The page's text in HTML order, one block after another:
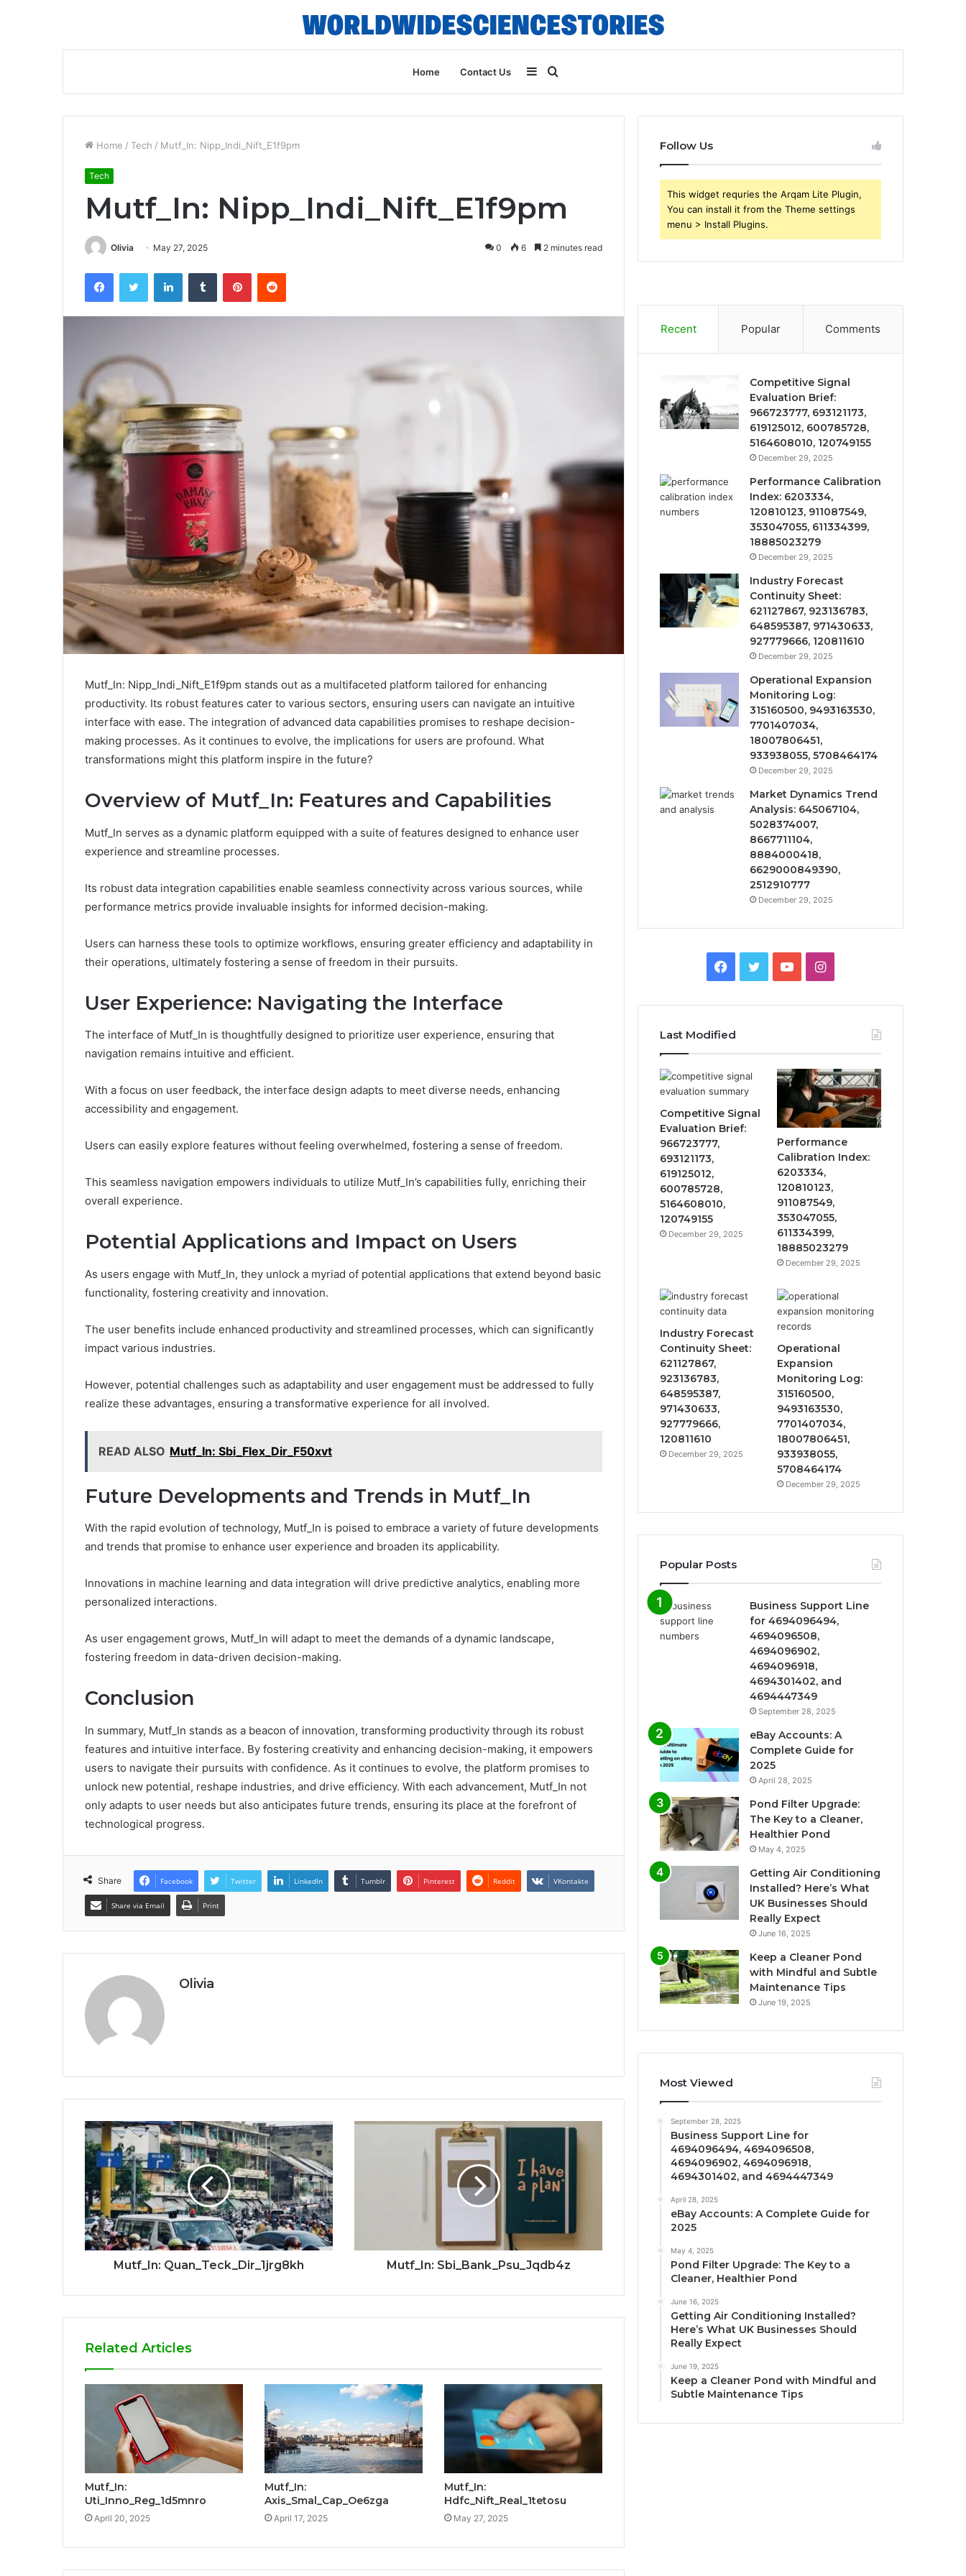
Home Contact Us
for
Sidebar
Home / Tech / Mutf_In: Nipp_Indi_Nift_E1f9pm
Tech
Mutf_In: Nipp_Indi_Nift_E1f9pm
Olivia May 27, 2025 0 6 2 minutes read
FacebookTwitter LinkedInTumblr PinterestReddit
Mutf_In: Nipp_Indi_Nift_E1f9pm stands out as a multifaceted platform tailored for enhancing
productivity. Its robust features cater to various sectors, ensuring users can navigate an intuitive
interface with ease. The integration of advanced data capabilities promises to reshape decision-
making processes. As it continues to evolve, the implications for users are profound. What
transformations might this platform inspire in the future?
Overview of Mutf_In: Features and Capabilities
Mutf_In serves as a dynamic platform equipped with a suite of features designed to enhance user
experience and streamline processes.
Its robust data integration capabilities enable seamless connectivity across various sources, while
performance metrics provide invaluable insights for informed decision-making.
Users can harness these tools to optimize workflows, ensuring greater efficiency and adaptability in
their operations, ultimately fostering a sense of freedom in their pursuits.
User Experience: Navigating the Interface
The interface of Mutf_In is thoughtfully designed to prioritize user experience, ensuring that
navigation remains intuitive and efficient.
With a focus on user feedback, the interface design adapts to meet diverse needs, enhancing
accessibility and engagement.
Users can easily explore features without feeling overwhelmed, fostering a sense of freedom.
This seamless navigation empowers individuals to utilize Mutf_In’s capabilities fully, enriching their
overall experience.
Potential Applications and Impact on Users
As users engage with Mutf_In, they unlock a myriad of potential applications that extend beyond basic
functionality, fostering creativity and innovation.
The user benefits include enhanced productivity and streamlined processes, which can significantly
impact various industries.
However, potential challenges such as adaptability and user engagement must be addressed to fully
realize these advantages, ensuring a transformative experience for all involved.
READ ALSO Mutf_In: Sbi_Flex_Dir_F50xvt
Future Developments and Trends in Mutf_In
With the rapid evolution of technology, Mutf_In is poised to embrace a variety of future developments
and trends that promise to enhance user experience and broaden its applicability.
Innovations in machine learning and data integration will drive predictive analytics, enabling more
personalized interactions.
As user engagement grows, Mutf_In will adapt to meet the demands of a dynamic landscape,
fostering freedom in data-driven decision-making.
Conclusion
In summary, Mutf_In stands as a beacon of innovation, transforming productivity through its robust
features and intuitive interface. By fostering creativity and enhancing decision-making, it empowers
users to navigate their pursuits with confidence. As it continues to evolve, the platform promises to
unlock new potential, reshape industries, and drive efficiency. With each advancement, Mutf_In not
only adapts to user needs but also anticipates future trends, ensuring its place at the forefront of
technological progress.
Share Facebook Twitter LinkedIn Tumblr Pinterest Reddit VKontakte
Share via Email Print
Olivia
Mutf_In: Quan_Teck_Dir_1jrg8kh Mutf_In: Sbi_Bank_Psu_Jqdb4z
Related Articles
Mutf_In:
Uti_Inno_Reg_1d5mnro
April 20, 2025
Mutf_In:
Axis_Smal_Cap_Oe6zga
April 17, 2025
Mutf_In:
Hdfc_Nift_Real_1tetosu
May 27, 2025
Follow Us
This widget requries the Arqam Lite Plugin,
You can install it from the Theme settings
menu > Install Plugins.
Recent Popular Comments
Competitive Signal
Evaluation Brief:
966723777, 693121173,
619125012, 600785728,
5164608010, 120749155
December 29, 2025
Performance Calibration
Index: 6203334,
120810123, 911087549,
353047055, 611334399,
18885023279
December 29, 2025
Industry Forecast
Continuity Sheet:
621127867, 923136783,
648595387, 971430633,
927779666, 120811610
December 29, 2025
Operational Expansion
Monitoring Log:
315160500, 9493163530,
7701407034,
18007806451,
933938055, 5708464174
December 29, 2025
Market Dynamics Trend
Analysis: 645067104,
5028374007,
8667711104,
8884000418,
6629000849390,
2512910777
December 29, 2025
Facebook
TwitterYouTubeInstagram
Last Modified
Competitive Signal
Evaluation Brief:
966723777,
693121173,
619125012,
600785728,
5164608010,
120749155
December 29, 2025
Performance
Calibration Index:
6203334,
120810123,
911087549,
353047055,
611334399,
18885023279
December 29, 2025
Industry Forecast
Continuity Sheet:
621127867,
923136783,
648595387,
971430633,
927779666,
120811610
December 29, 2025
Operational
Expansion
Monitoring Log:
315160500,
9493163530,
7701407034,
18007806451,
933938055,
5708464174
December 29, 2025
Popular Posts
Business Support Line
for 4694096494,
4694096508,
4694096902,
4694096918,
4694301402, and
4694447349
September 28, 2025
eBay Accounts: A
Complete Guide for
2025
April 28, 2025
Pond Filter Upgrade:
The Key to a Cleaner,
Healthier Pond
May 4, 2025
Getting Air Conditioning
Installed? Here’s What
UK Businesses Should
Really Expect
June 16, 2025
Keep a Cleaner Pond
with Mindful and Subtle
Maintenance Tips
June 19, 2025
Most Viewed
September 28, 2025
Business Support Line for
4694096494, 4694096508,
4694096902, 4694096918,
4694301402, and 4694447349
April 28, 2025
eBay Accounts: A Complete Guide for
2025
May 4, 2025
Pond Filter Upgrade: The Key to a
Cleaner, Healthier Pond
June 16, 2025
Getting Air Conditioning Installed?
Here’s What UK Businesses Should
Really Expect
June 19, 2025
Keep a Cleaner Pond with Mindful and
Subtle Maintenance Tips